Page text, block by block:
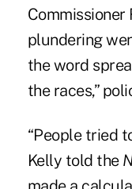
Commissioner
plundering
the word
the races,”
“People tried
Kelly told the